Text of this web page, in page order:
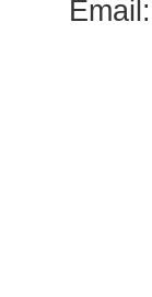
Email: